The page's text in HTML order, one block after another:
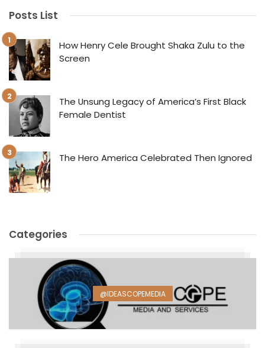
Posts List
How Henry Cele Brought Shaka Zulu to the
Screen
The Unsung Legacy of America’s First Black
Female Dentist
The Hero America Celebrated Then Ignored
Categories
@IDEASCOPEMEDIA